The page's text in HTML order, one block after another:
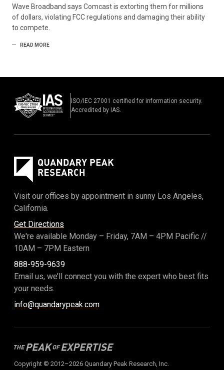
Wave Broadband says Comcast is extorting them for millions
of dollars, violating FCC regulations and damaging their ability
to compete.
READ MORE
ISO/IEC 27001 certified for information security.
Accredited by IAS.
Visit our offices by appointment in sunny Los Angeles,
California.
Get Directions
We're available Monday – Friday, 7AM – 4PM Pacific //
10AM – 7PM Eastern
888-959-9639
Email us, we’ll connect you with the expert who best fits
your needs.
info@quandarypeak.com
Copyright © 2012–2026 Quandary Peak Research, Inc.